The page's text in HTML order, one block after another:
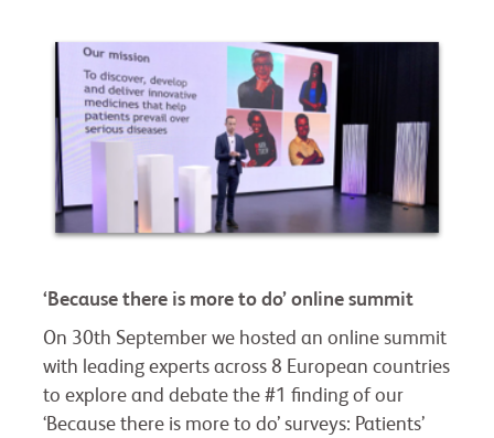
‘Because there is more to do’ online summit
On 30th September we hosted an online summit
with leading experts across 8 European countries
to explore and debate the #1 finding of our
‘Because there is more to do’ surveys: Patients’